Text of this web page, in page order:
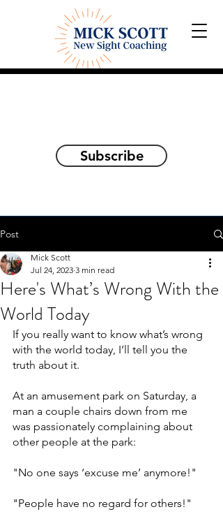
Subscribe
Post
Here's What’s Wrong With the
World Today
Mick Scott
Jul 24, 2023 3 min read
If you really want to know what’s wrong
with the world today, I’ll tell you the
truth about it.
At an amusement park on Saturday, a
man a couple chairs down from me
was passionately complaining about
other people at the park:
"No one says ‘excuse me’ anymore!"
"People have no regard for others!"